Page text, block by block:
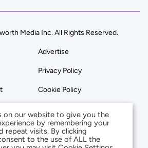
Media Inc. All Rights Reserved.
Advertise
Privacy Policy
Cookie Policy
on our website to give you the
by remembering your
repeat visits. By clicking
to the use of ALL the